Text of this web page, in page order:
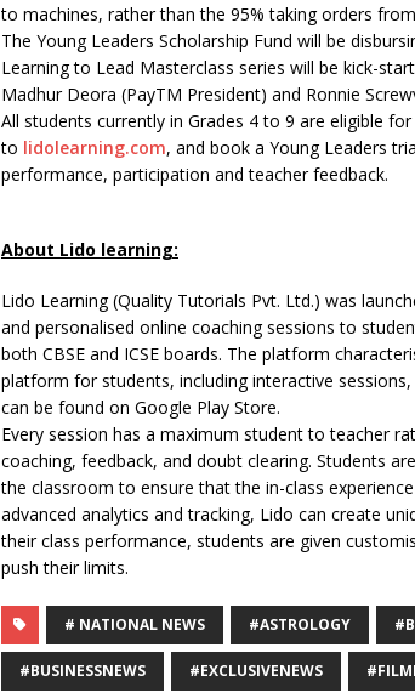
to machines, rather than the 95% taking orders
The Young Leaders Scholarship Fund will be
Learning to Lead Masterclass series will be kick-
Madhur Deora (PayTM President) and Ronnie
All students currently in Grades 4 to 9 are eligible
to lidolearning.com, and book a Young Leaders
performance, participation and teacher feedback.
About Lido learning:
Lido Learning (Quality Tutorials Pvt. Ltd.) was
and personalised online coaching sessions to
both CBSE and ICSE boards. The platform
platform for students, including interactive
can be found on Google Play Store.
Every session has a maximum student to teacher
coaching, feedback, and doubt clearing. Students
the classroom to ensure that the in-class
advanced analytics and tracking, Lido can create
their class performance, students are given
push their limits.
# NATIONAL NEWS #ASTROLOGY
#BUSINESSNEWS #EXCLUSIVENEWS